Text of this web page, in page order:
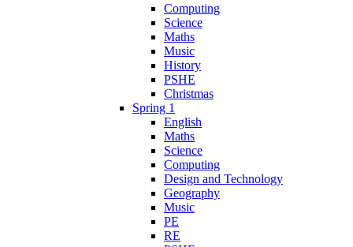
Computing
Science
Maths
Music
History
PSHE
Christmas
Spring 1
English
Maths
Science
Computing
Design and Technology
Geography
Music
PE
RE